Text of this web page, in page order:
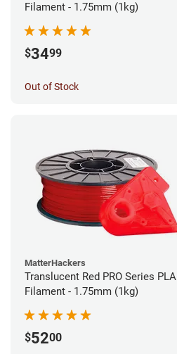
Filament - 1.75mm (1kg)
$3499
Out of Stock
MatterHackers
Translucent Red PRO Series PLA
Filament - 1.75mm (1kg)
$5200